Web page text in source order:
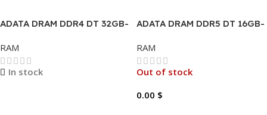
ADATA DRAM DDR4 DT 32GB-
RAM
In stock
ADATA DRAM DDR5 DT 16GB-
RAM
Out of stock
0.00 $